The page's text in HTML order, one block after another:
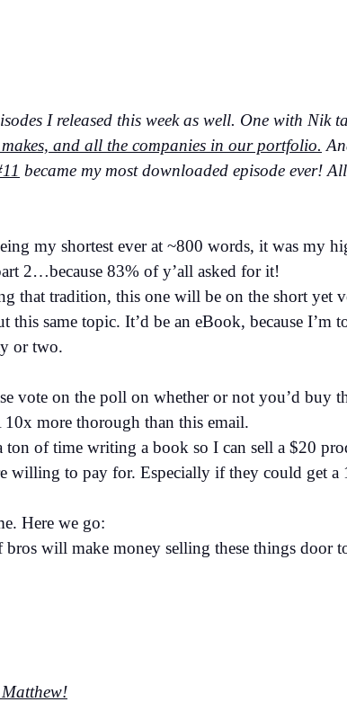
I released this week as well. One with Nik
and all the companies in our portfolio.
became my most downloaded episode ever!
my shortest ever at ~800 words, it was my
2…because 83% of y’all asked for it!
that tradition, this one will be on the short yet
this same topic. It’d be an eBook, because
or two.
vote on the poll on whether or not you’d buy
more thorough than this email.
ton of time writing a book so I can sell a $20
willing to pay for. Especially if they could get
Here we go:
bros will make money selling these things door